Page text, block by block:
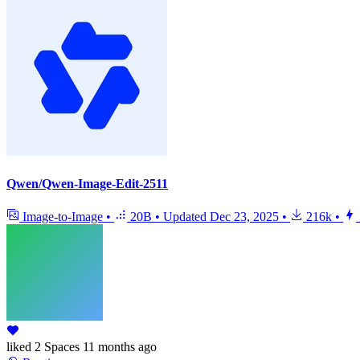
Qwen/Qwen-Image-Edit-2511
Image-to-Image • 20B • Updated Dec 23, 2025 • 216k •
liked 2 Spaces 11 months ago